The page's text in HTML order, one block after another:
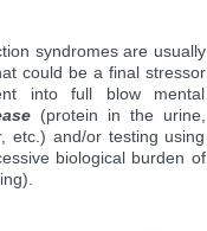
syndromes are usually
could be a final stressor
into full blow mental
(protein in the urine,
etc.) and/or testing using
biological burden of